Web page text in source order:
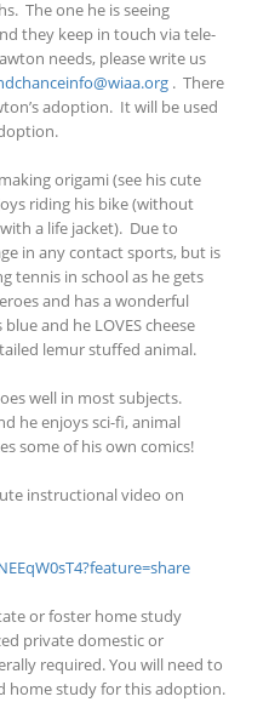
The one he is seeing
they keep in touch via tele-
needs, please write us
. There
adoption. It will be used
origami (see his cute
riding his bike (without
a life jacket). Due to
in any contact sports, but is
tennis in school as he gets
and has a wonderful
and he LOVES cheese
lemur stuffed animal.
well in most subjects.
he enjoys sci-fi, animal
some of his own comics!
instructional video on
or foster home study
private domestic or
required. You will need to
homestudy for this adoption.